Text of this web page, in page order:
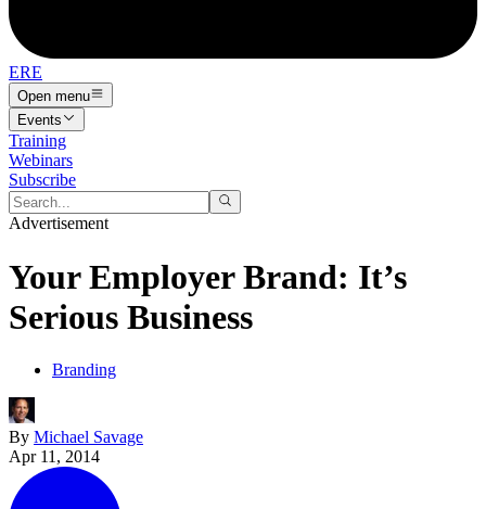
ERE
Open menu
Events
Training
Webinars
Subscribe
Advertisement
Your Employer Brand: It’s
Serious Business
Branding
By Michael Savage
Apr 11, 2014